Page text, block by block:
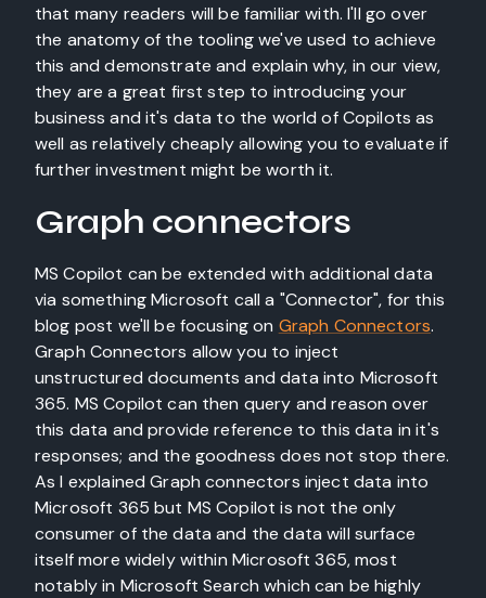
that many readers will be familiar with. I'll go over
the anatomy of the tooling we've used to achieve
this and demonstrate and explain why, in our view,
they are a great first step to introducing your
business and it's data to the world of Copilots as
well as relatively cheaply allowing you to evaluate if
further investment might be worth it.
Graph connectors
MS Copilot can be extended with additional data
via something Microsoft call a "Connector", for this
blog post we'll be focusing on Graph Connectors.
Graph Connectors allow you to inject
unstructured documents and data into Microsoft
365. MS Copilot can then query and reason over
this data and provide reference to this data in it's
responses; and the goodness does not stop there.
As I explained Graph connectors inject data into
Microsoft 365 but MS Copilot is not the only
consumer of the data and the data will surface
itself more widely within Microsoft 365, most
notably in Microsoft Search which can be highly